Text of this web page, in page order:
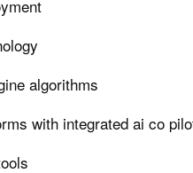
algorithms
with integrated ai co